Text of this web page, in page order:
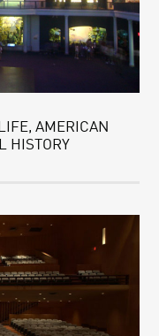
AMERICAN
HISTORY